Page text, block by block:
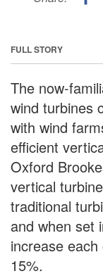
FULL STORY
The now-
wind turbines
with wind
efficient
Oxford
vertical
traditional
and when set
increase
15%.